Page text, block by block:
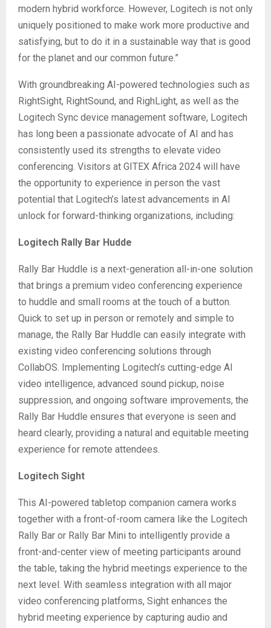
modern hybrid workforce. However, Logitech is not only
uniquely positioned to make work more productive and
satisfying, but to do it in a sustainable way that is good
for the planet and our common future.”
With groundbreaking AI-powered technologies such as
RightSight, RightSound, and RighLight, as well as the
Logitech Sync device management software, Logitech
has long been a passionate advocate of AI and has
consistently used its strengths to elevate video
conferencing. Visitors at GITEX Africa 2024 will have
the opportunity to experience in person the vast
potential that Logitech’s latest advancements in AI
unlock for forward-thinking organizations, including:
Logitech Rally Bar Hudde
Rally Bar Huddle is a next-generation all-in-one solution
that brings a premium video conferencing experience
to huddle and small rooms at the touch of a button.
Quick to set up in person or remotely and simple to
manage, the Rally Bar Huddle can easily integrate with
existing video conferencing solutions through
CollabOS. Implementing Logitech’s cutting-edge AI
video intelligence, advanced sound pickup, noise
suppression, and ongoing software improvements, the
Rally Bar Huddle ensures that everyone is seen and
heard clearly, providing a natural and equitable meeting
experience for remote attendees.
Logitech Sight
This AI-powered tabletop companion camera works
together with a front-of-room camera like the Logitech
Rally Bar or Rally Bar Mini to intelligently provide a
front-and-center view of meeting participants around
the table, taking the hybrid meetings experience to the
next level. With seamless integration with all major
video conferencing platforms, Sight enhances the
hybrid meeting experience by capturing audio and